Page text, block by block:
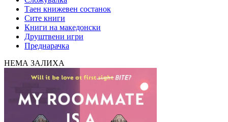
Таен книжевен состанок
Сите книги
Книги на македонски
Друштвени игри
Преднарачка
НЕМА ЗАЛИХА